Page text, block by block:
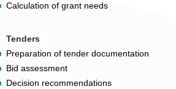
Calculation of grant needs
Tenders
Preparation of tender documentation
Bid assessment
Decision recommendations